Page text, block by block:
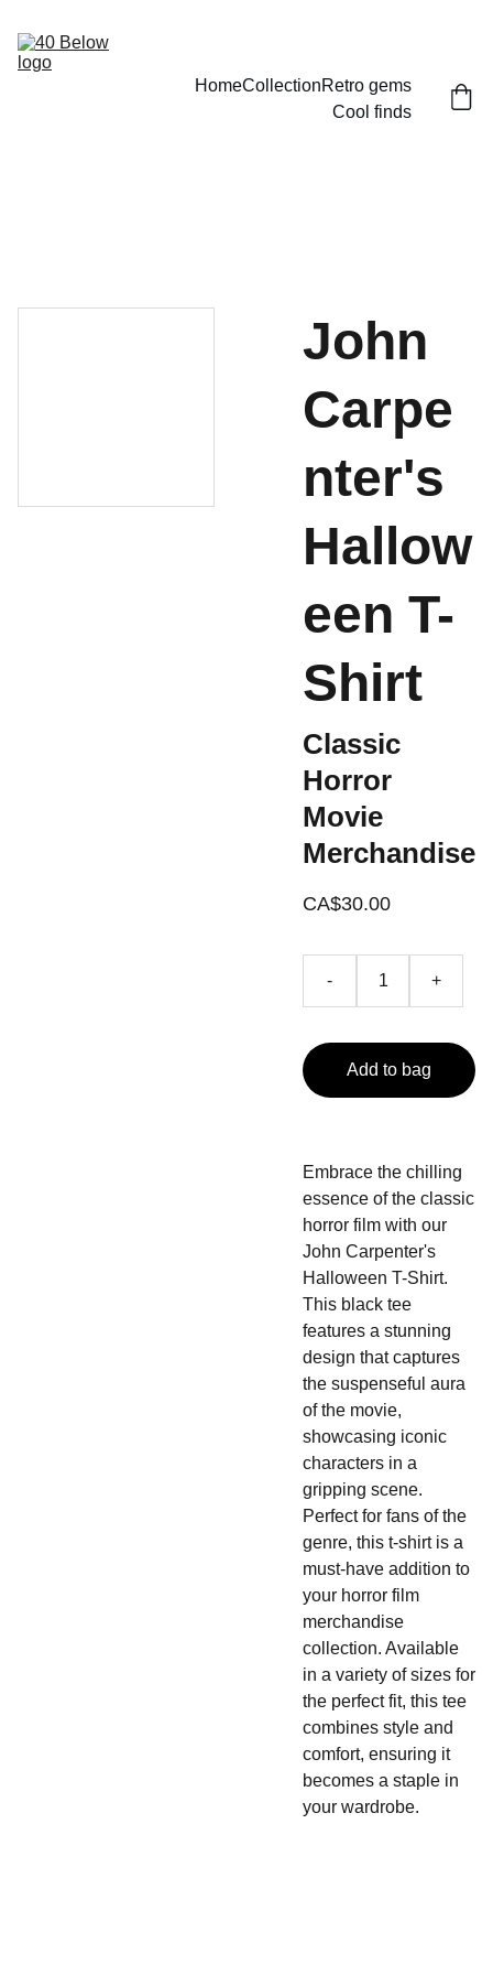
HomeCollectionRetro gems
Cool finds
John
Carpe
nter's
Hallow
een T-
Shirt
Classic
Horror
Movie
Merchandise
CA$30.00
- +
Add to bag
Embrace the chilling
essence of the classic
horror film with our
John Carpenter's
Halloween T-Shirt.
This black tee
features a stunning
design that captures
the suspenseful aura
of the movie,
showcasing iconic
characters in a
gripping scene.
Perfect for fans of the
genre, this t-shirt is a
must-have addition to
your horror film
merchandise
collection. Available
in a variety of sizes for
the perfect fit, this tee
combines style and
comfort, ensuring it
becomes a staple in
your wardrobe.